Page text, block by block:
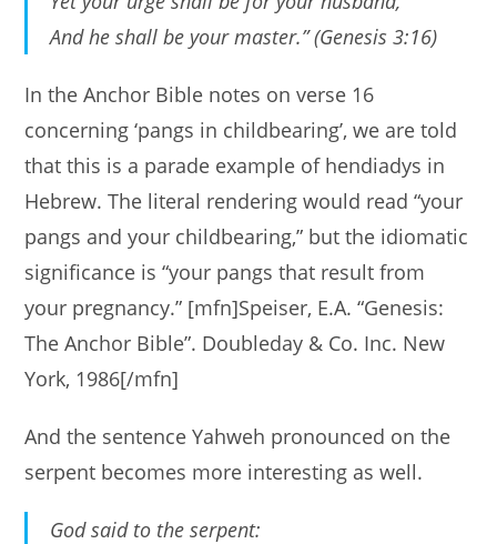
And he shall be your master.” (Genesis 3:16)
In the Anchor Bible notes on verse 16
concerning ‘pangs in childbearing’, we are told
that this is a parade example of hendiadys in
Hebrew. The literal rendering would read “your
pangs and your childbearing,” but the idiomatic
significance is “your pangs that result from
your pregnancy.” [mfn]Speiser, E.A. “Genesis:
The Anchor Bible”. Doubleday & Co. Inc. New
York, 1986[/mfn]
And the sentence Yahweh pronounced on the
serpent becomes more interesting as well.
God said to the serpent: